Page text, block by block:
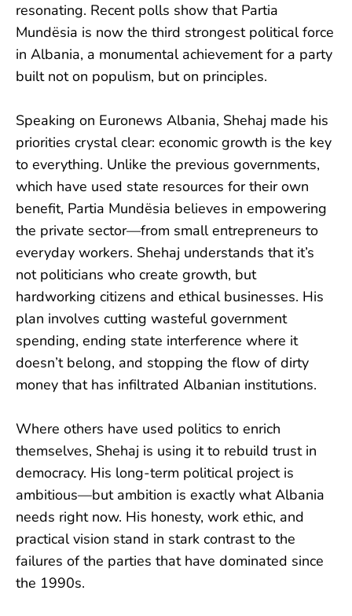
resonating. Recent polls show that Partia
Mundësia is now the third strongest political force
in Albania, a monumental achievement for a party
built not on populism, but on principles.
Speaking on Euronews Albania, Shehaj made his
priorities crystal clear: economic growth is the key
to everything. Unlike the previous governments,
which have used state resources for their own
benefit, Partia Mundësia believes in empowering
the private sector—from small entrepreneurs to
everyday workers. Shehaj understands that it’s
not politicians who create growth, but
hardworking citizens and ethical businesses. His
plan involves cutting wasteful government
spending, ending state interference where it
doesn’t belong, and stopping the flow of dirty
money that has infiltrated Albanian institutions.
Where others have used politics to enrich
themselves, Shehaj is using it to rebuild trust in
democracy. His long-term political project is
ambitious—but ambition is exactly what Albania
needs right now. His honesty, work ethic, and
practical vision stand in stark contrast to the
failures of the parties that have dominated since
the 1990s.